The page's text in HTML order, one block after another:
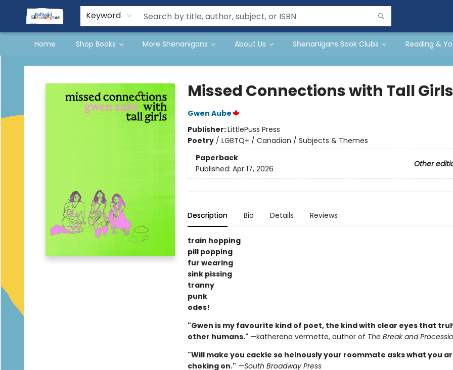
Keyword
Home Shop Books More Shenanigans About Us Shenanigans Book Clubs Reading &
Events
Gift Cards
Terms & Conditions
Books & Shenanigans
Missed Connections with Tall Girls
Gwen Aube
Publisher:LittlePuss Press
Poetry/ LGBTQ+ / Canadian / Subjects & Themes
Paperback
Other
Published: Apr 17, 2026
Description Bio Details Reviews
train hopping
pill popping
fur wearing
sink pissing
tranny
punk
odes!
"Gwen is my favourite kind of poet, the kind with clear eyes that
other humans." —katherena vermette, author of The Break and
"Will make you cackle so heinously your roommate asks what you
choking on." —South Broadway Press